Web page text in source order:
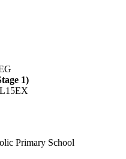
1)
Primary School